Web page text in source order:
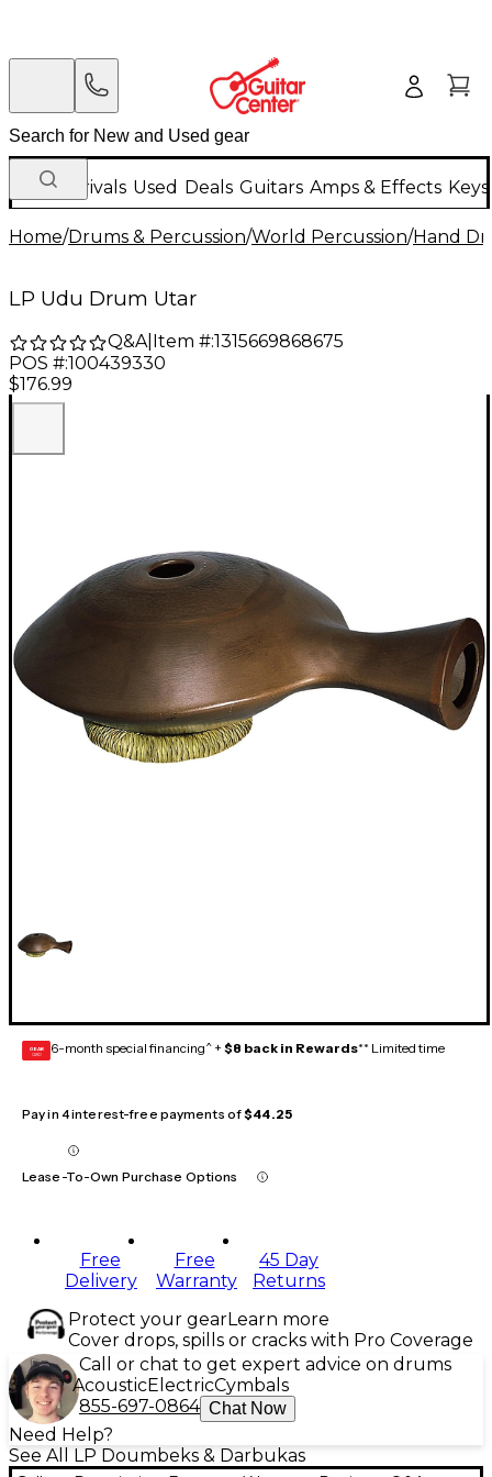
New Arrivals Used Deals Guitars Amps & Effects
Home/Drums & Percussion/World Percussion/Hand
LP Udu Drum Utar
Q&A| Item #:1315669868675
POS #:100439330
$176.99
GEAR
CARD 6-month special financing^ + $8 back in Rewards** Limited time
Pay in 4 interest-free payments of$44.25
Lease-To-Own Purchase Options
Free
Delivery
Free
Warranty
45 Day
Returns
Protect your gearLearn more
Cover drops, spills or cracks with Pro Coverage
Call or chat to get expert advice on drums
AcousticElectricCymbals
855-697-0864 Chat Now
Need Help?
See All LP Doumbeks & Darbukas